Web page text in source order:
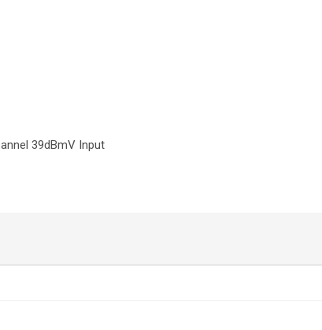
39dBmV Input